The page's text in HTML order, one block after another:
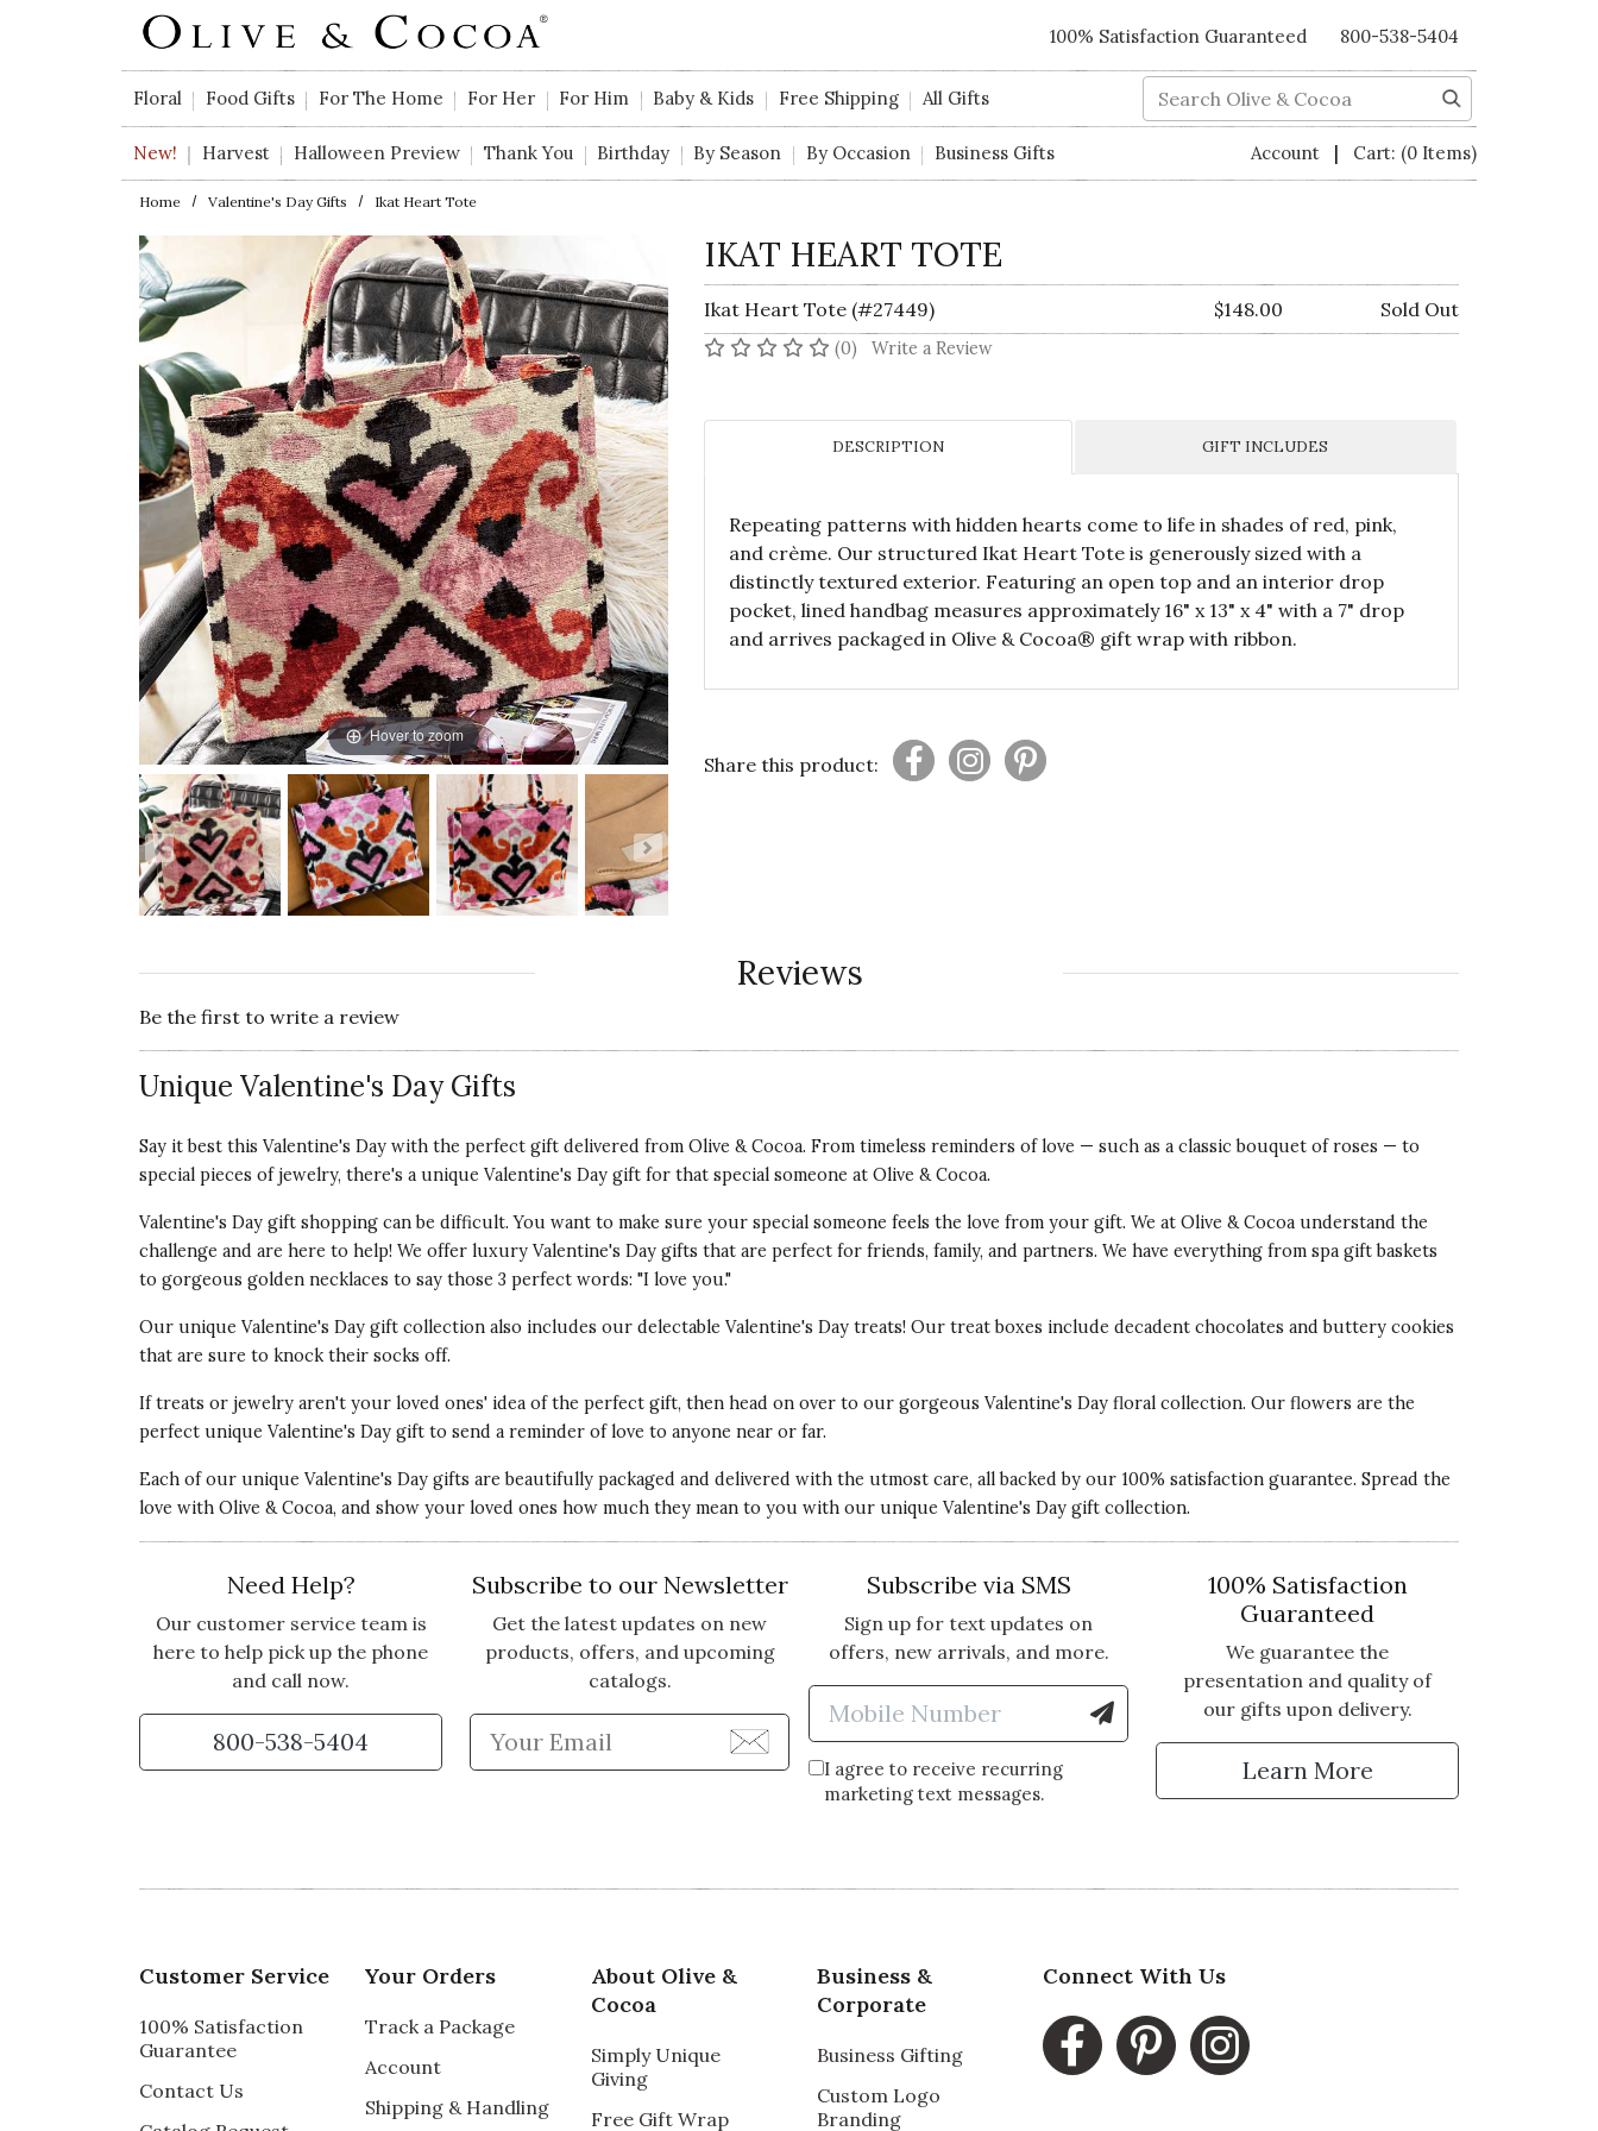
Skip to main content
100% Satisfaction Guaranteed 800-538-5404
Floral Food Gifts For The Home For Her For Him Baby & Kids Free Shipping All Gifts Search
New! Harvest Halloween Preview Thank You Birthday By Season By Occasion Business Gifts Account | Cart: (0 Items)
Home Valentine's Day Gifts Ikat Heart Tote
Hover to zoom
IKAT HEART TOTE
Ikat Heart Tote (#27449) $148.00 Sold Out
(0) No reviews yet
Write a Review
DESCRIPTION GIFT INCLUDES
Repeating patterns with hidden hearts come to life in shades of red, pink,
and crème. Our structured Ikat Heart Tote is generously sized with a
distinctly textured exterior. Featuring an open top and an interior drop
pocket, lined handbag measures approximately 16" x 13" x 4" with a 7" drop
and arrives packaged in Olive & Cocoa® gift wrap with ribbon.
Share this product:
Reviews
Be the first to write a review
Unique Valentine's Day Gifts
Say it best this Valentine's Day with the perfect gift delivered from Olive & Cocoa. From timeless reminders of love — such as a classic bouquet of roses — to
special pieces of jewelry, there's a unique Valentine's Day gift for that special someone at Olive & Cocoa.
Valentine's Day gift shopping can be difficult. You want to make sure your special someone feels the love from your gift. We at Olive & Cocoa understand the
challenge and are here to help! We offer luxury Valentine's Day gifts that are perfect for friends, family, and partners. We have everything from spa gift baskets
to gorgeous golden necklaces to say those 3 perfect words: "I love you."
Our unique Valentine's Day gift collection also includes our delectable Valentine's Day treats! Our treat boxes include decadent chocolates and buttery cookies
that are sure to knock their socks off.
If treats or jewelry aren't your loved ones' idea of the perfect gift, then head on over to our gorgeous Valentine's Day floral collection. Our flowers are the
perfect unique Valentine's Day gift to send a reminder of love to anyone near or far.
Each of our unique Valentine's Day gifts are beautifully packaged and delivered with the utmost care, all backed by our 100% satisfaction guarantee. Spread the
love with Olive & Cocoa, and show your loved ones how much they mean to you with our unique Valentine's Day gift collection.
Need Help?
Our customer service team is
here to help pick up the phone
and call now.
800-538-5404
Subscribe to our Newsletter
Get the latest updates on new
products, offers, and upcoming
catalogs.
Enter Email Address to Sign Up for Our Newsletter
Subscribe via SMS
Sign up for text updates on
offers, new arrivals, and more.
Enter Mobile Number to Sign Up for Text Updates
I agree to receive recurring
marketing text messages.
100% Satisfaction
Guaranteed
We guarantee the
presentation and quality of
our gifts upon delivery.
Learn More
Customer Service
100% Satisfaction
Guarantee
Contact Us
Your Orders
Track a Package
Account
Shipping & Handling
About Olive &
Cocoa
Simply Unique
Giving
Free Gift Wrap
Business &
Corporate
Business Gifting
Custom Logo
Branding
Connect With Us